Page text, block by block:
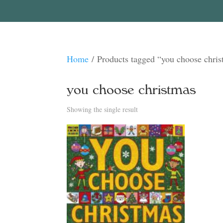
Home / Products tagged “you choose
you choose christmas
Showing the single result